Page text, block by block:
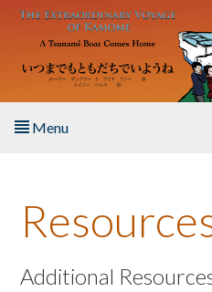
Skip to main content
Menu
About the Book
Listen to the Book
Additional